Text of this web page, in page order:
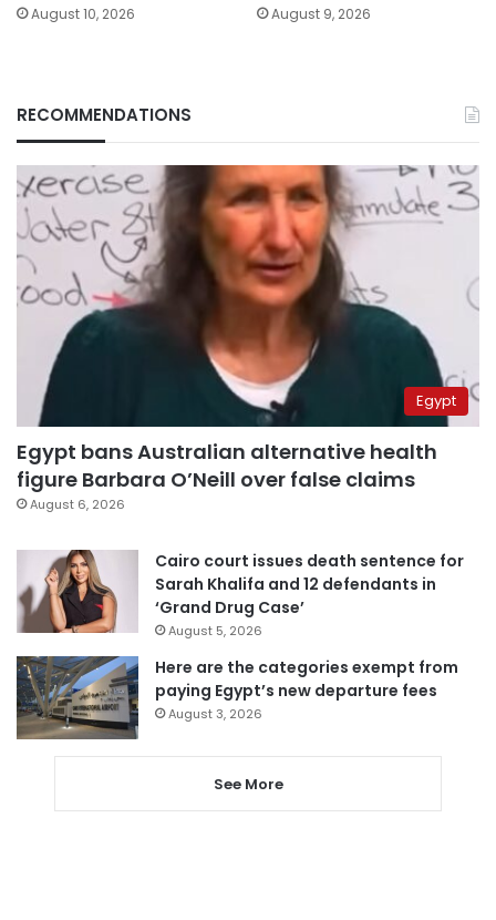
August 10, 2026 August 9, 2026
RECOMMENDATIONS
Egypt
Egypt bans Australian alternative health
figure Barbara O’Neill over false claims
August 6, 2026
Cairo court issues death sentence for
Sarah Khalifa and 12 defendants in
‘Grand Drug Case’
August 5, 2026
Here are the categories exempt from
paying Egypt’s new departure fees
August 3, 2026
See More